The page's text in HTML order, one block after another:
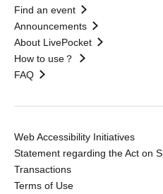
Find an event
Announcements
About LivePocket
How to use？
FAQ
Web Accessibility Initiatives
Statement regarding the Act on
Transactions
Terms of Use